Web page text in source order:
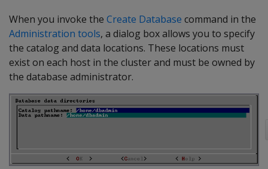
When you invoke the Create Database command in the
Administration tools, a dialog box allows you to specify
the catalog and data locations. These locations must
exist on each host in the cluster and must be owned by
the database administrator.